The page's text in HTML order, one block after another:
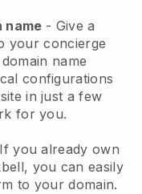
name - Give a
your concierge
name
configurations
in just a few
for you.
you already own
, you can easily
to your domain.